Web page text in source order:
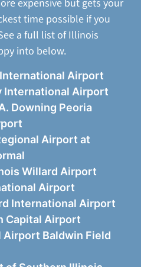
expensive but gets your
time possible if you
a full list of Illinois
into below.
Airport
International Airport
Downing Peoria
Airport at
Willard Airport
Airport
International Airport
Capital Airport
Airport Baldwin Field